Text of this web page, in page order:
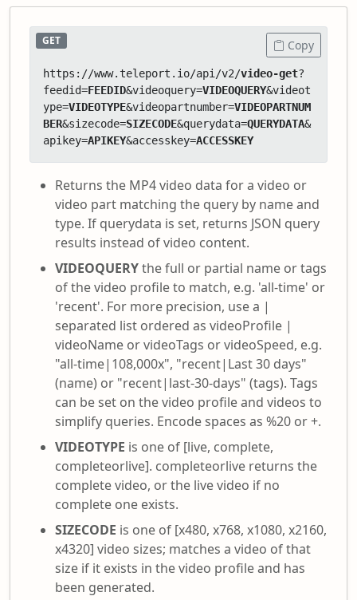
GET
https://www.teleport.io/api/v2/video-get?
feedid=FEEDID&videoquery=VIDEOQUERY&videot
ype=VIDEOTYPE&videopartnumber=VIDEOPARTNUM
BER&sizecode=SIZECODE&querydata=QUERYDATA&
apikey=APIKEY&accesskey=ACCESSKEY
Copy
Returns the MP4 video data for a video or
video part matching the query by name and
type. If querydata is set, returns JSON query
results instead of video content.
VIDEOQUERYthe full or partial name or tags
of the video profile to match, e.g. 'all-time' or
'recent'. For more precision, use a |
separated list ordered as videoProfile |
videoName or videoTags or videoSpeed, e.g.
"all-time|108,000x", "recent|Last 30 days"
(name) or "recent|last-30-days" (tags). Tags
can be set on the video profile and videos to
simplify queries. Encode spaces as %20 or +.
VIDEOTYPE is one of [live, complete,
completeorlive]. completeorlive returns the
complete video, or the live video if no
complete one exists.
SIZECODE is one of [x480, x768, x1080, x2160,
x4320] video sizes; matches a video of that
size if it exists in the video profile and has
been generated.